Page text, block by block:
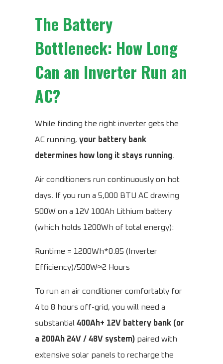
The Battery
Bottleneck: How Long
Can an Inverter Run an
AC?
While finding the right inverter gets the
AC running, your battery bank
determines how long it stays running.
Air conditioners run continuously on hot
days. If you run a 5,000 BTU AC drawing
500W on a 12V 100Ah Lithium battery
(which holds 1200Wh of total energy):
Runtime = 1200Wh*0.85 (Inverter
Efficiency)/500W≈2 Hours
To run an air conditioner comfortably for
4 to 8 hours off-grid, you will need a
substantial 400Ah+ 12V battery bank (or
a 200Ah 24V / 48V system) paired with
extensive solar panels to recharge the